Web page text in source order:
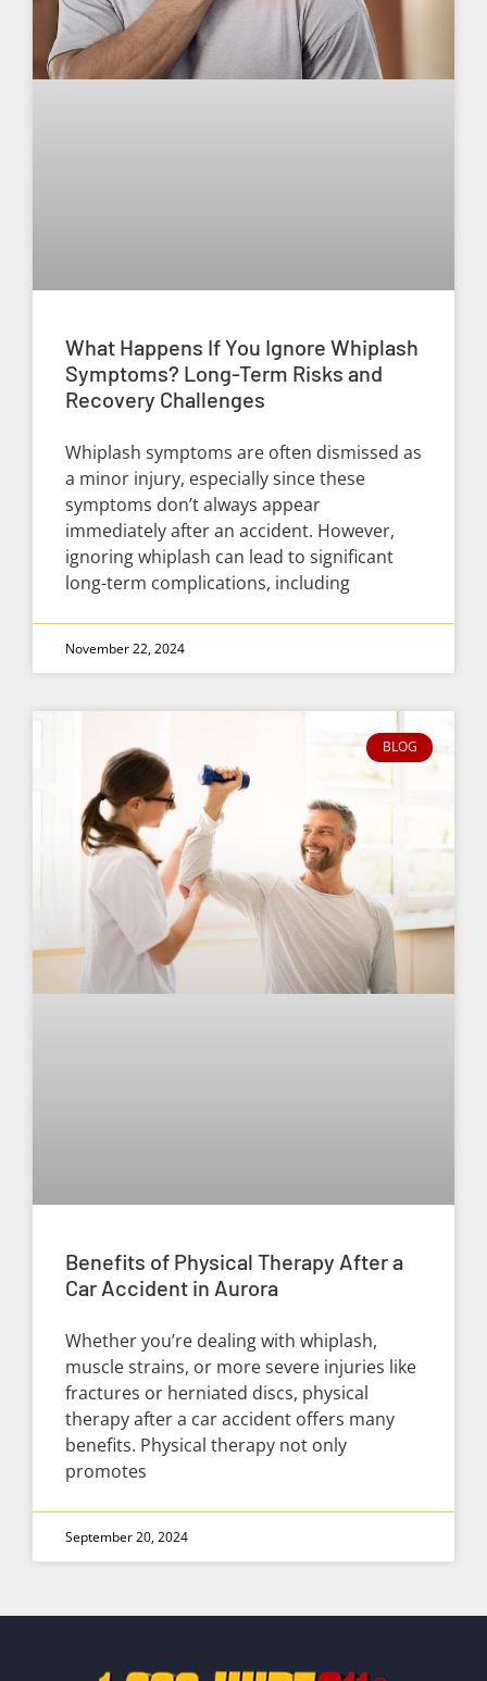
What Happens If You Ignore Whiplash
Symptoms? Long-Term Risks and
Recovery Challenges
Whiplash symptoms are often dismissed as
a minor injury, especially since these
symptoms don’t always appear
immediately after an accident. However,
ignoring whiplash can lead to significant
long-term complications, including
November 22, 2024
BLOG
Benefits of Physical Therapy After a
Car Accident in Aurora
Whether you’re dealing with whiplash,
muscle strains, or more severe injuries like
fractures or herniated discs, physical
therapy after a car accident offers many
benefits. Physical therapy not only
promotes
September 20, 2024